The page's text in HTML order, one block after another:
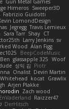
Gun Metal Games
Himeros Sweeper3D
Fabrizio Guidotti
LomondDesign
Jegregg Travis Lemieux
Sara Tarr Shay CT
Larry Jenkins sv
Wood Alan Figg
BeepCodeMusic
Ben glassapple 325 Woof
성익 김 Piotr
Onalist Devin Martin
kocat Grawlix
Arjen Plakke
Zach wood
Raizzer47
DerHitsch